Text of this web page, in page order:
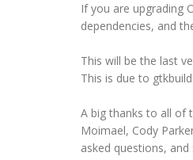
If you are upgrading
dependencies, and
This will be the last
This is due to
A big thanks to all of
Moimael, Cody
asked questions, and